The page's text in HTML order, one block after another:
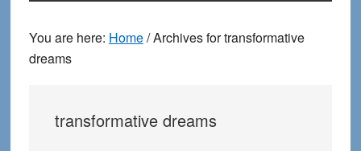
You are here: Home/Archives for transformative
dreams
transformative dreams